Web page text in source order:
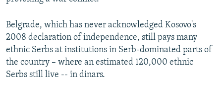
Belgrade, which has never acknowledged Kosovo's
2008 declaration of independence, still pays many
ethnic Serbs at institutions in Serb-dominated parts of
the country – where an estimated 120,000 ethnic
Serbs still live -- in dinars.